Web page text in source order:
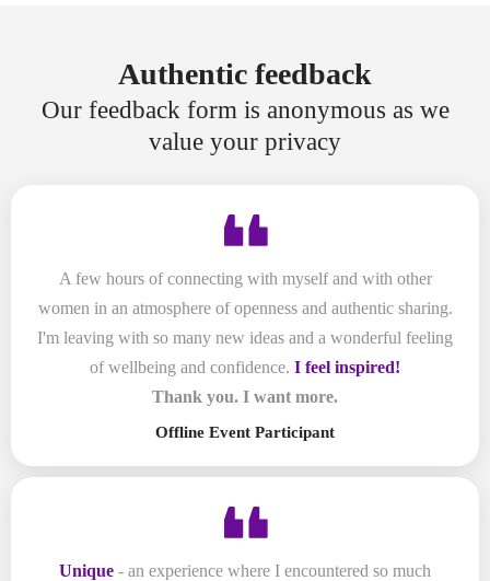
Authentic feedback
Our feedback form is anonymous as we
value your privacy
A few hours of connecting with myself and with other
women in an atmosphere of openness and authentic sharing.
I'm leaving with so many new ideas and a wonderful feeling
of wellbeing and confidence. I feel inspired!
Thank you. I want more.
Offline Event Participant
Unique - an experience where I encountered so much